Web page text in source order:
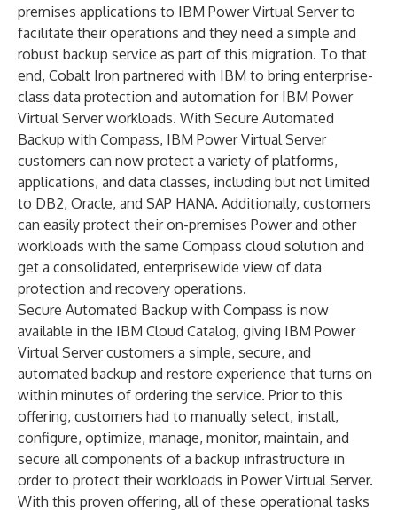
premises applications to IBM Power Virtual Server to
facilitate their operations and they need a simple and
robust backup service as part of this migration. To that
end, Cobalt Iron partnered with IBM to bring enterprise-
class data protection and automation for IBM Power
Virtual Server workloads. With Secure Automated
Backup with Compass, IBM Power Virtual Server
customers can now protect a variety of platforms,
applications, and data classes, including but not limited
to DB2, Oracle, and SAP HANA. Additionally, customers
can easily protect their on-premises Power and other
workloads with the same Compass cloud solution and
get a consolidated, enterprisewide view of data
protection and recovery operations.
Secure Automated Backup with Compass is now
available in the IBM Cloud Catalog, giving IBM Power
Virtual Server customers a simple, secure, and
automated backup and restore experience that turns on
within minutes of ordering the service. Prior to this
offering, customers had to manually select, install,
configure, optimize, manage, monitor, maintain, and
secure all components of a backup infrastructure in
order to protect their workloads in Power Virtual Server.
With this proven offering, all of these operational tasks